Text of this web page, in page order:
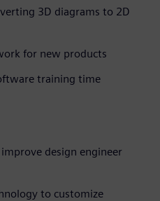
3D diagrams to 2D
for new products
training time
design engineer
to customize